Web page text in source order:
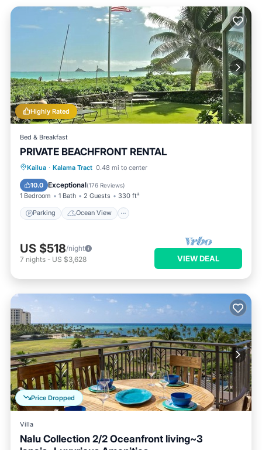
Highly Rated
Bed & Breakfast
PRIVATE BEACHFRONT RENTAL
Kailua · Kalama Tract 0.48 mi to center
10.0 Exceptional(176 Reviews)
1 Bedroom 1 Bath 2 Guests 330 ft²
Parking Ocean View
Parking
Ocean View
Balcony/Terrace
US $518/night
7 nights - US $3,628 VIEW DEAL
Price Dropped
Villa
Nalu Collection 2/2 Oceanfront living~3